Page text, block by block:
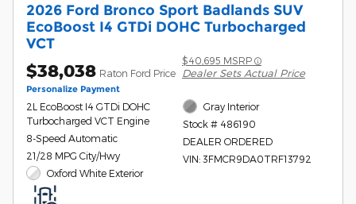
2026 Ford Bronco Sport Badlands SUV
EcoBoost I4 GTDi DOHC Turbocharged
VCT
$38,038 Raton Ford Price
$40,695 MSRP
Dealer Sets Actual Price
Personalize Payment
2L EcoBoost I4 GTDi DOHC
Turbocharged VCT Engine
8-Speed Automatic
21/28 MPG City/Hwy
Oxford White Exterior
Gray Interior
Stock # 486190
DEALER ORDERED
VIN: 3FMCR9DA0TRF13792